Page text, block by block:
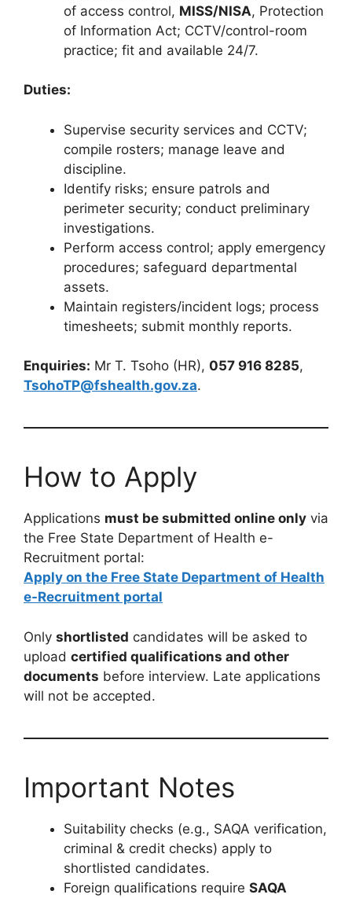
of access control, MISS/NISA, Protection
of Information Act; CCTV/control-room
practice; fit and available 24/7.
Duties:
Supervise security services and CCTV;
compile rosters; manage leave and
discipline.
Identify risks; ensure patrols and
perimeter security; conduct preliminary
investigations.
Perform access control; apply emergency
procedures; safeguard departmental
assets.
Maintain registers/incident logs; process
timesheets; submit monthly reports.
Enquiries: Mr T. Tsoho (HR), 057 916 8285,
TsohoTP@fshealth.gov.za.
How to Apply
Applications must be submitted online only via
the Free State Department of Health e-
Recruitment portal:
Apply on the Free State Department of Health
e-Recruitment portal
Only shortlisted candidates will be asked to
upload certified qualifications and other
documents before interview. Late applications
will not be accepted.
Important Notes
Suitability checks (e.g., SAQA verification,
criminal & credit checks) apply to
shortlisted candidates.
Foreign qualifications require SAQA